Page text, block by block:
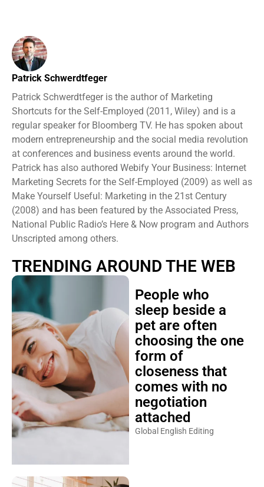
Patrick Schwerdtfeger
Patrick Schwerdtfeger is the author of Marketing
Shortcuts for the Self-Employed (2011, Wiley) and is a
regular speaker for Bloomberg TV. He has spoken about
modern entrepreneurship and the social media revolution
at conferences and business events around the world.
Patrick has also authored Webify Your Business: Internet
Marketing Secrets for the Self-Employed (2009) as well as
Make Yourself Useful: Marketing in the 21st Century
(2008) and has been featured by the Associated Press,
National Public Radio’s Here & Now program and Authors
Unscripted among others.
TRENDING AROUND THE WEB
People who
sleep beside a
pet are often
choosing the one
form of
closeness that
comes with no
negotiation
attached
Global English Editing